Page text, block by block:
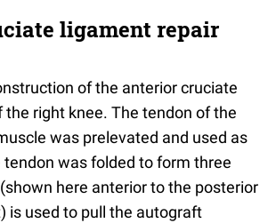
ligament repair
of the anterior cruciate
the right knee. The tendon of the
was prelevated and used as
was folded to form three
here anterior to the posterior
is used to pull the autograft